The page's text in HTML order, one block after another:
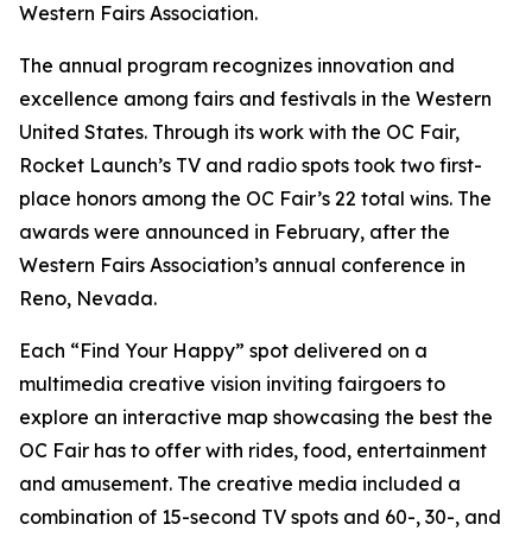
Western Fairs Association.
The annual program recognizes innovation and
excellence among fairs and festivals in the Western
United States. Through its work with the OC Fair,
Rocket Launch’s TV and radio spots took two first-
place honors among the OC Fair’s 22 total wins. The
awards were announced in February, after the
Western Fairs Association’s annual conference in
Reno, Nevada.
Each “Find Your Happy” spot delivered on a
multimedia creative vision inviting fairgoers to
explore an interactive map showcasing the best the
OC Fair has to offer with rides, food, entertainment
and amusement. The creative media included a
combination of 15-second TV spots and 60-, 30-, and